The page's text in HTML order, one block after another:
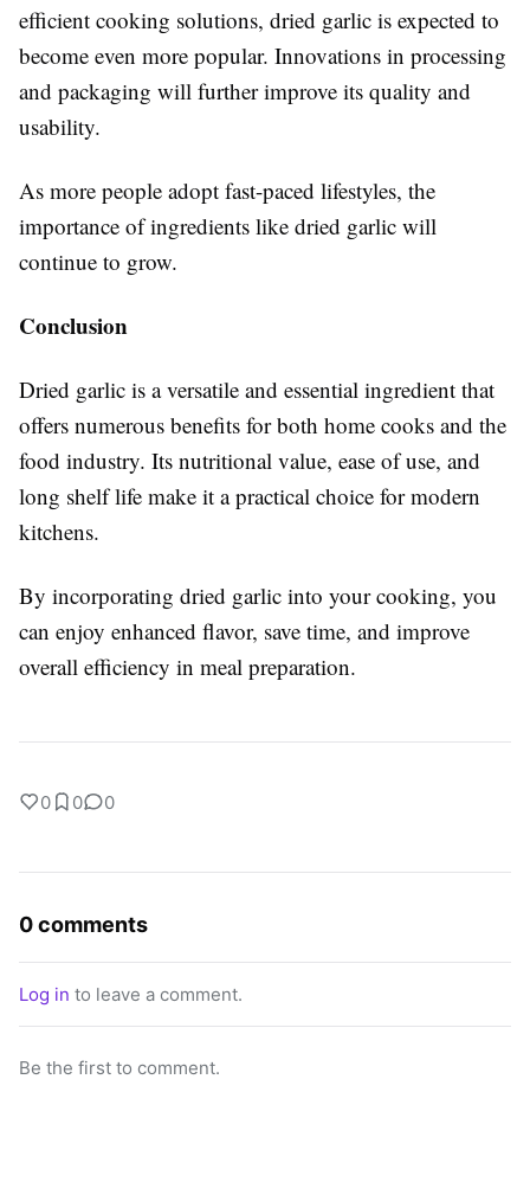
efficient cooking solutions, dried garlic is expected to
become even more popular. Innovations in processing
and packaging will further improve its quality and
usability.
As more people adopt fast-paced lifestyles, the
importance of ingredients like dried garlic will
continue to grow.
Conclusion
Dried garlic is a versatile and essential ingredient that
offers numerous benefits for both home cooks and the
food industry. Its nutritional value, ease of use, and
long shelf life make it a practical choice for modern
kitchens.
By incorporating dried garlic into your cooking, you
can enjoy enhanced flavor, save time, and improve
overall efficiency in meal preparation.
0 0 0
0 comments
Log in to leave a comment.
Be the first to comment.